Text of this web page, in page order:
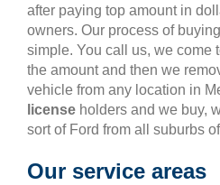
after paying top amount in
owners. Our process of
simple. You call us, we come
the amount and then we
vehicle from any location in
license holders and we buy,
sort of Ford from all suburbs
Our service areas